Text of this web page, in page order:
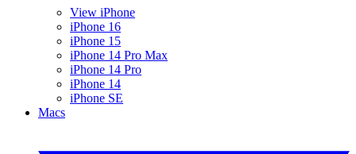
View iPhone
iPhone 16
iPhone 15
iPhone 14 Pro Max
iPhone 14 Pro
iPhone 14
iPhone SE
Macs